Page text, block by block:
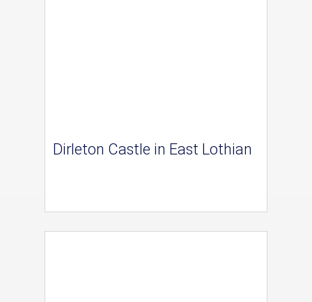
Dirleton Castle in East Lothian